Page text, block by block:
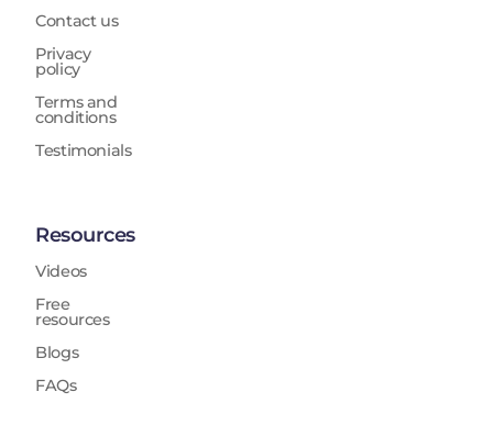
Contact us
Privacy
policy
Terms and
conditions
Testimonials
Resources
Videos
Free
resources
Blogs
FAQs